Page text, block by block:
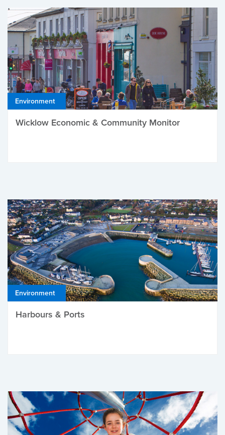
Environment
Wicklow Economic & Community Monitor
Environment
Harbours & Ports